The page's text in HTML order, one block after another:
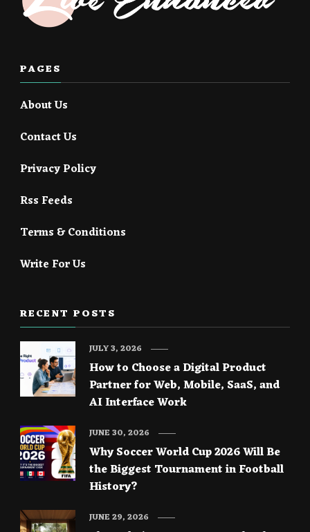
PAGES
About Us
Contact Us
Privacy Policy
Rss Feeds
Terms & Conditions
Write For Us
RECENT POSTS
How to Choose a Digital Product
Partner for Web, Mobile, SaaS, and
AI Interface Work
JULY 3, 2026
Why Soccer World Cup 2026 Will Be
the Biggest Tournament in Football
History?
JUNE 30, 2026
JUNE 29, 2026